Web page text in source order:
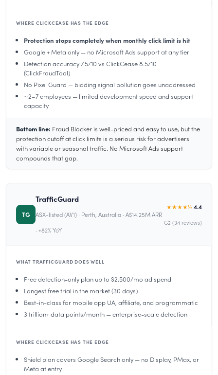
WHERE CLICKCEASE HAS THE EDGE
Protection stops completely when monthly click limit is hit
Google + Meta only — no Microsoft Ads support at any tier
Detection accuracy 7.5/10 vs ClickCease 8.5/10
(ClickFraudTool)
No Pixel Guard — bidding signal pollution goes unaddressed
~2–7 employees — limited development speed and support
capacity
Bottom line: Fraud Blocker is well-priced and easy to use, but the
protection cutoff at click limits is a serious risk for advertisers
with variable or seasonal traffic. No Microsoft Ads support
compounds that gap.
TG
TrafficGuard
ASX-listed (AV1) · Perth, Australia · A$14.25M ARR
· +82% YoY
★★★★½ 4.4
G2 (34 reviews)
WHAT TRAFFICGUARD DOES WELL
Free detection-only plan up to $2,500/mo ad spend
Longest free trial in the market (30 days)
Best-in-class for mobile app UA, affiliate, and programmatic
3 trillion+ data points/month — enterprise-scale detection
WHERE CLICKCEASE HAS THE EDGE
Shield plan covers Google Search only — no Display, PMax, or
Meta at entry